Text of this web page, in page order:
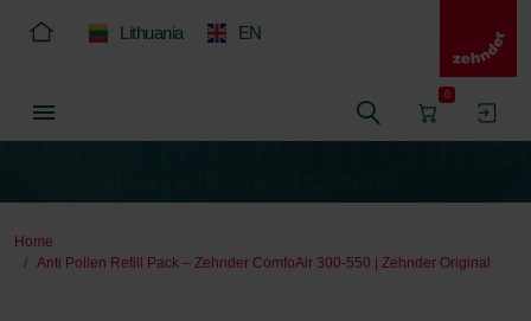
Lithuania EN
0
Home
Anti Pollen Refill Pack – Zehnder ComfoAir 300-550 | Zehnder Original